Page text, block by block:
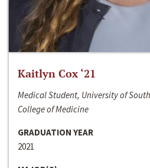
Kaitlyn Cox ‘21
Medical Student, University of
College of Medicine
GRADUATION YEAR
2021